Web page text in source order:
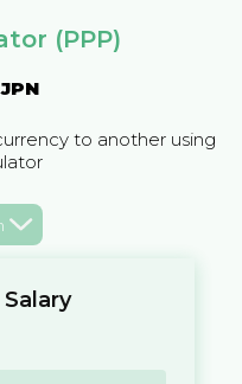
(PPP)
JPN
to another using